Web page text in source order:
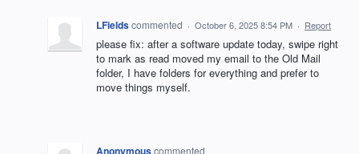
LFieldscommented · October 6, 2025 8:54 PM · Report
please fix: after a software update today, swipe right
to mark as read moved my email to the Old Mail
folder, I have folders for everything and prefer to
move things myself.
Anonymouscommented